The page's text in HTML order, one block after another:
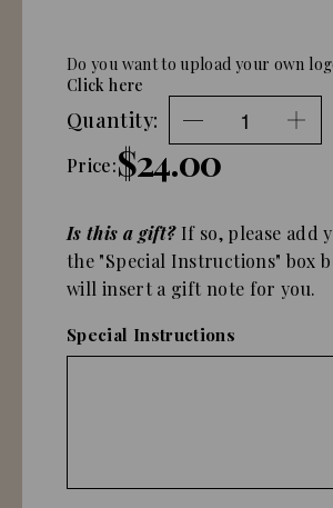
Quantity:
Price:$24.00
Do you want to upload your own
Click here
Is this a gift? If so, please add
the "Special Instructions" box
will insert a gift note for you.
Special Instructions